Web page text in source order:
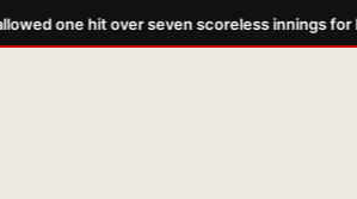
one hit over seven scoreless innings for